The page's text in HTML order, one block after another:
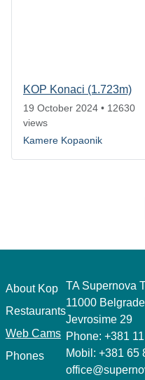
KOP Konaci (1.723m)
19 October 2024 • 12630
views
Kamere Kopaonik
About Kop
Restaurants
Web Cams
Phones
TA Supernova
11000
Jevrosime 29
Phone: +381
Mobil: +381 65